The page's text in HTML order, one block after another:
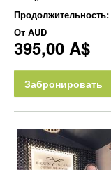
Продолжительность:
От AUD
395,00 A$
Забронировать